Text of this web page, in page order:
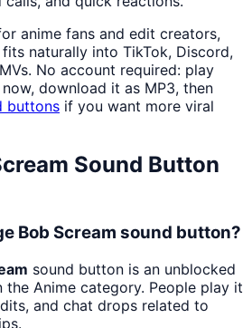
anime fans and edit creators,
fits naturally into TikTok, Discord,
No account required: play
now, download it as MP3, then
buttons if you want more viral
Sound Button
Bob Scream sound button?
sound button is an unblocked
Anime category. People play it
and chat drops related to